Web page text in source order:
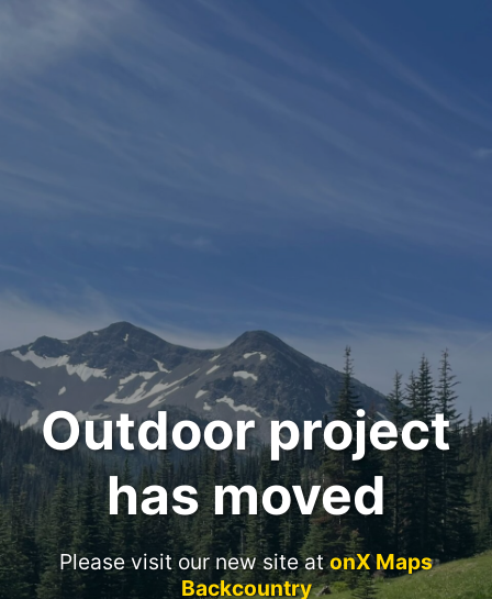
Outdoor project
has moved
Please visit our new site atonX Maps
Backcountry